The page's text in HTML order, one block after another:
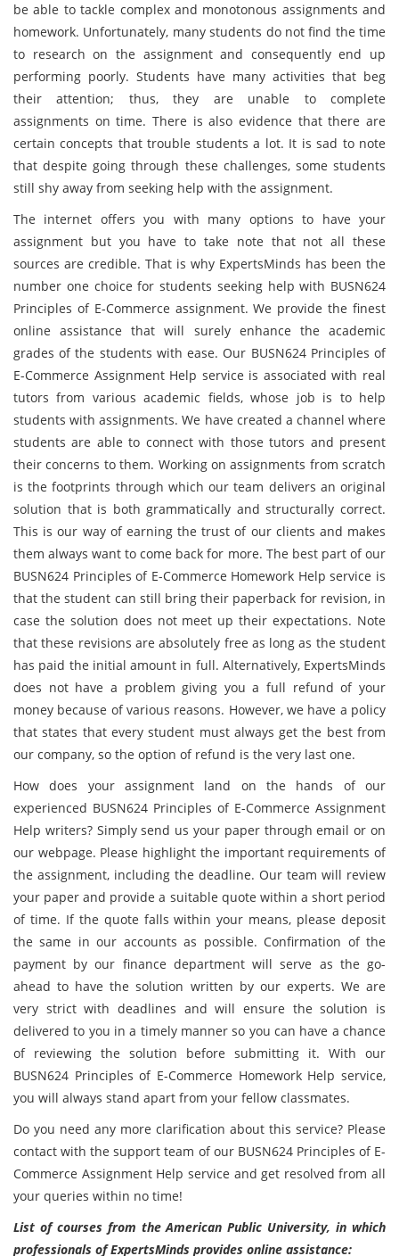
be able to tackle complex and monotonous assignments and
homework. Unfortunately, many students do not find the time
to research on the assignment and consequently end up
performing poorly. Students have many activities that beg
their attention; thus, they are unable to complete
assignments on time. There is also evidence that there are
certain concepts that trouble students a lot. It is sad to note
that despite going through these challenges, some students
still shy away from seeking help with the assignment.
The internet offers you with many options to have your
assignment but you have to take note that not all these
sources are credible. That is why ExpertsMinds has been the
number one choice for students seeking help with BUSN624
Principles of E-Commerce assignment. We provide the finest
online assistance that will surely enhance the academic
grades of the students with ease. Our BUSN624 Principles of
E-Commerce Assignment Help service is associated with real
tutors from various academic fields, whose job is to help
students with assignments. We have created a channel where
students are able to connect with those tutors and present
their concerns to them. Working on assignments from scratch
is the footprints through which our team delivers an original
solution that is both grammatically and structurally correct.
This is our way of earning the trust of our clients and makes
them always want to come back for more. The best part of our
BUSN624 Principles of E-Commerce Homework Help service is
that the student can still bring their paperback for revision, in
case the solution does not meet up their expectations. Note
that these revisions are absolutely free as long as the student
has paid the initial amount in full. Alternatively, ExpertsMinds
does not have a problem giving you a full refund of your
money because of various reasons. However, we have a policy
that states that every student must always get the best from
our company, so the option of refund is the very last one.
How does your assignment land on the hands of our
experienced BUSN624 Principles of E-Commerce Assignment
Help writers? Simply send us your paper through email or on
our webpage. Please highlight the important requirements of
the assignment, including the deadline. Our team will review
your paper and provide a suitable quote within a short period
of time. If the quote falls within your means, please deposit
the same in our accounts as possible. Confirmation of the
payment by our finance department will serve as the go-
ahead to have the solution written by our experts. We are
very strict with deadlines and will ensure the solution is
delivered to you in a timely manner so you can have a chance
of reviewing the solution before submitting it. With our
BUSN624 Principles of E-Commerce Homework Help service,
you will always stand apart from your fellow classmates.
Do you need any more clarification about this service? Please
contact with the support team of our BUSN624 Principles of E-
Commerce Assignment Help service and get resolved from all
your queries within no time!
List of courses from the American Public University, in which
professionals of ExpertsMinds provides online assistance: